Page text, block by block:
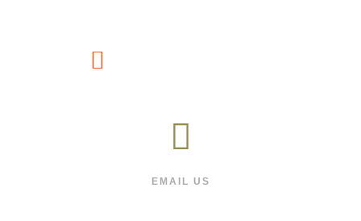
EMAIL US